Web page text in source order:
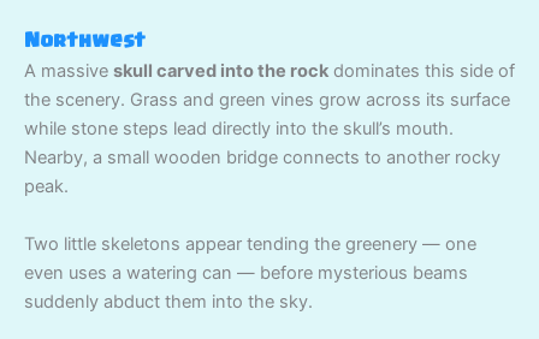
Northwest
A massive skull carved into the rock dominates this side of
the scenery. Grass and green vines grow across its surface
while stone steps lead directly into the skull’s mouth.
Nearby, a small wooden bridge connects to another rocky
peak.
Two little skeletons appear tending the greenery — one
even uses a watering can — before mysterious beams
suddenly abduct them into the sky.